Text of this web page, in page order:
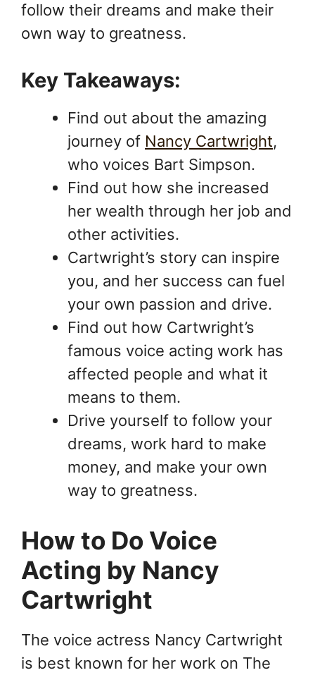
follow their dreams and make their
own way to greatness.
Key Takeaways:
Find out about the amazing
journey of Nancy Cartwright,
who voices Bart Simpson.
Find out how she increased
her wealth through her job and
other activities.
Cartwright’s story can inspire
you, and her success can fuel
your own passion and drive.
Find out how Cartwright’s
famous voice acting work has
affected people and what it
means to them.
Drive yourself to follow your
dreams, work hard to make
money, and make your own
way to greatness.
How to Do Voice
Acting by Nancy
Cartwright
The voice actress Nancy Cartwright
is best known for her work on The